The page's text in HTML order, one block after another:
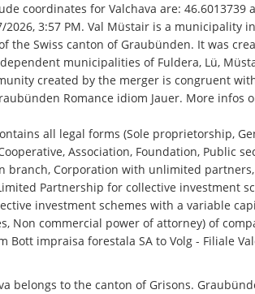
coordinates for Valchava are: 46.6013739
2026, 3:57 PM. Val Müstair is a municipality
the Swiss canton of Graubünden. It was
municipalities of Fuldera, Lü,
created by the merger is congruent
Romance idiom Jauer. More infos
all legal forms (Sole proprietorship,
Association, Foundation, Public
branch, Corporation with unlimited
Partnership for collective investment
investment schemes with a variable
Non commercial power of attorney) of
Bott impraisa forestala SA to Volg - Filiale
belongs to the canton of Grisons.